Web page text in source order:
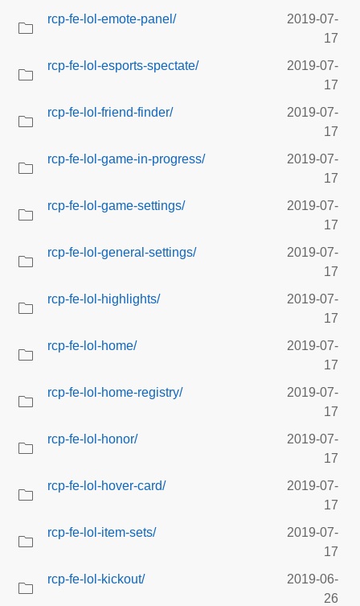
rcp-fe-lol-emote-panel/
2019-07-
17
rcp-fe-lol-esports-spectate/
2019-07-
17
rcp-fe-lol-friend-finder/
2019-07-
17
rcp-fe-lol-game-in-progress/
2019-07-
17
rcp-fe-lol-game-settings/
2019-07-
17
rcp-fe-lol-general-settings/
2019-07-
17
rcp-fe-lol-highlights/
2019-07-
17
rcp-fe-lol-home/
2019-07-
17
rcp-fe-lol-home-registry/
2019-07-
17
rcp-fe-lol-honor/
2019-07-
17
rcp-fe-lol-hover-card/
2019-07-
17
rcp-fe-lol-item-sets/
2019-07-
17
rcp-fe-lol-kickout/
2019-06-
26